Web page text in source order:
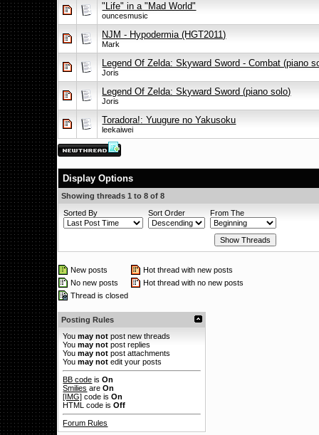
"Life" in a "Mad World"
ouncesmusic
NJM - Hypodermia (HGT2011)
Mark
Legend Of Zelda: Skyward Sword - Combat (piano
Joris
Legend Of Zelda: Skyward Sword (piano solo)
Joris
Toradora!: Yuugure no Yakusoku
leekaiwei
Display Options
Showing threads 1 to 8 of 8
Sorted By
Sort Order From The
New posts
Hot thread with new posts
No new posts
Hot thread with no new posts
Thread is closed
Posting Rules
Youmay not post new threads
Youmay not post replies
Youmay not post attachments
Youmay not edit your posts
BB code isOn
Smilies areOn
[IMG] code isOn
HTML code isOff
Forum Rules